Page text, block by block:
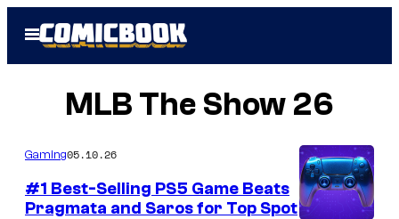
Open
Menu
MLB The Show 26
Gaming05.10.26
#1 Best-Selling PS5 Game Beats
Pragmata and Saros for Top Spot